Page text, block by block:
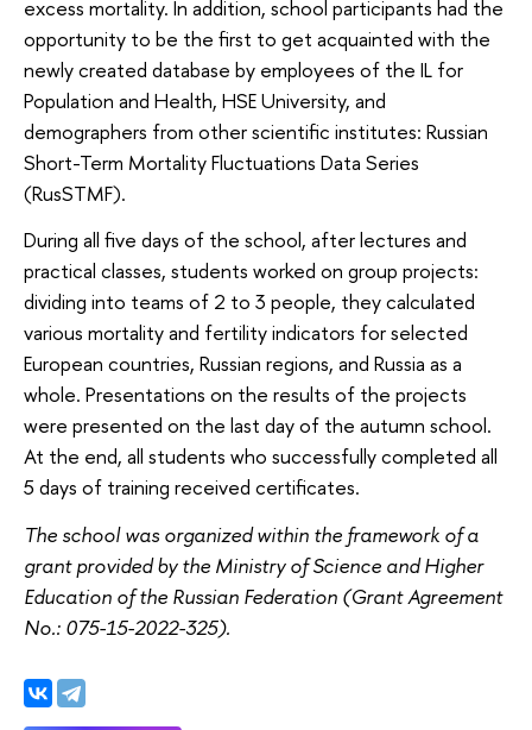
excess mortality. In addition, school participants had the
opportunity to be the first to get acquainted with the
newly created database by employees of the IL for
Population and Health, HSE University, and
demographers from other scientific institutes: Russian
Short-Term Mortality Fluctuations Data Series
(RusSTMF).
During all five days of the school, after lectures and
practical classes, students worked on group projects:
dividing into teams of 2 to 3 people, they calculated
various mortality and fertility indicators for selected
European countries, Russian regions, and Russia as a
whole. Presentations on the results of the projects
were presented on the last day of the autumn school.
At the end, all students who successfully completed all
5 days of training received certificates.
The school was organized within the framework of a
grant provided by the Ministry of Science and Higher
Education of the Russian Federation (Grant Agreement
No.: 075-15-2022-325).